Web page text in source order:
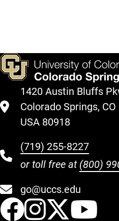
1420 Austin Bluffs
Colorado Springs, CO
USA 80918
(719) 255-8227
or toll free at (800)
go@uccs.edu
UCCS
UCCS